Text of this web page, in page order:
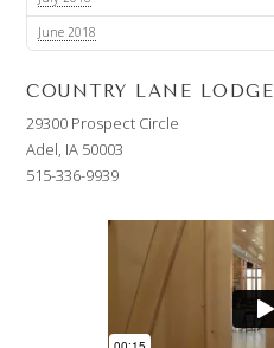
June 2018
COUNTRY LANE LODGE
29300 Prospect Circle
Adel, IA 50003
515-336-9939